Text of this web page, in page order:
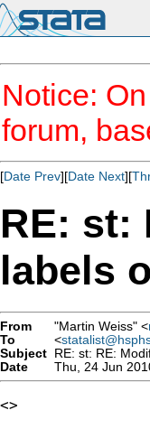
Notice:
forum,
[Date Prev][Date Next][
RE: st:
labels
From "Martin Weiss" <
To
<
Subject RE: st: RE:
Date
Thu, 24 Jun
<>